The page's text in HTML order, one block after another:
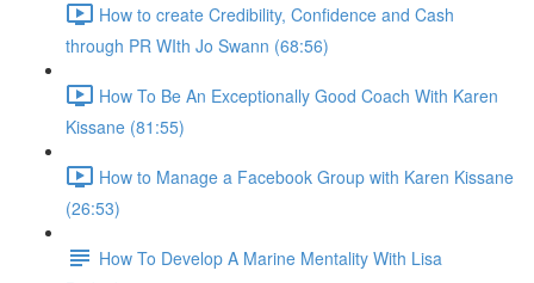
How to create Credibility, Confidence and Cash
through PR WIth Jo Swann (68:56)
How To Be An Exceptionally Good Coach With Karen
Kissane (81:55)
How to Manage a Facebook Group with Karen Kissane
(26:53)
How To Develop A Marine Mentality With Lisa